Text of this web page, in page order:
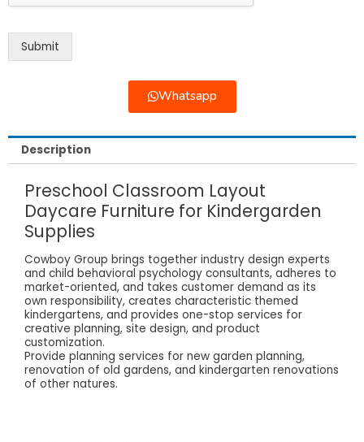
Submit
Whatsapp
Description
Preschool Classroom Layout
Daycare Furniture for Kindergarden
Supplies
Cowboy Group brings together industry design experts
and child behavioral psychology consultants, adheres to
market-oriented, and takes customer demand as its
own responsibility, creates characteristic themed
kindergartens, and provides one-stop services for
creative planning, site design, and product
customization.
Provide planning services for new garden planning,
renovation of old gardens, and kindergarten renovations
of other natures.